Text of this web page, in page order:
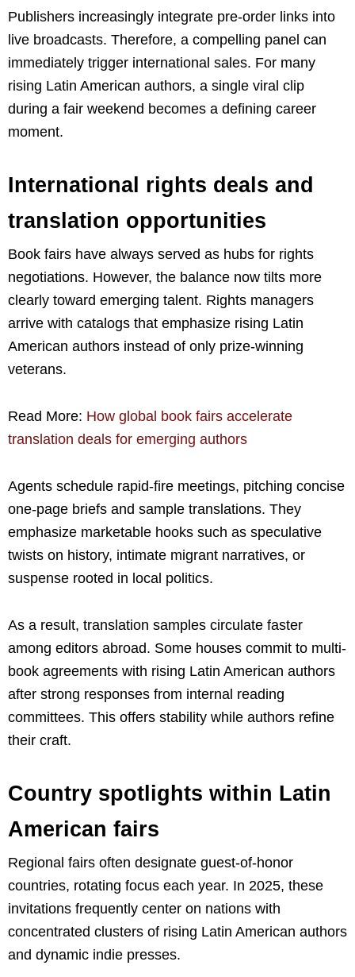
Publishers increasingly integrate pre-order links into
live broadcasts. Therefore, a compelling panel can
immediately trigger international sales. For many
rising Latin American authors, a single viral clip
during a fair weekend becomes a defining career
moment.
International rights deals and
translation opportunities
Book fairs have always served as hubs for rights
negotiations. However, the balance now tilts more
clearly toward emerging talent. Rights managers
arrive with catalogs that emphasize rising Latin
American authors instead of only prize-winning
veterans.
Read More: How global book fairs accelerate
translation deals for emerging authors
Agents schedule rapid-fire meetings, pitching concise
one-page briefs and sample translations. They
emphasize marketable hooks such as speculative
twists on history, intimate migrant narratives, or
suspense rooted in local politics.
As a result, translation samples circulate faster
among editors abroad. Some houses commit to multi-
book agreements with rising Latin American authors
after strong responses from internal reading
committees. This offers stability while authors refine
their craft.
Country spotlights within Latin
American fairs
Regional fairs often designate guest-of-honor
countries, rotating focus each year. In 2025, these
invitations frequently center on nations with
concentrated clusters of rising Latin American authors
and dynamic indie presses.